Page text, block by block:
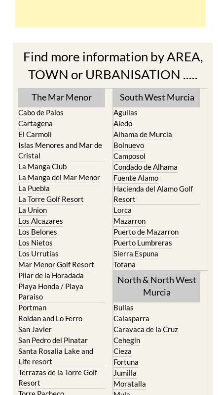
TOWN or URBANISATION .....
The Mar Menor
Cabo de Palos
El Carmoli
Islas Menores and Mar de
Cristal
La Manga Club
La Manga del Mar Menor
La Puebla
La Torre Golf Resort
La Union
Los Alcazares
Los Belones
Los Nietos
Los Urrutias
Mar Menor Golf Resort
Pilar de la Horadada
Playa Honda / Playa
Paraiso
Portman
Roldan and Lo Ferro
San Javier
San Pedro del Pinatar
Santa Rosalia Lake and
Life resort
Terrazas de la Torre Golf
Resort
Torre Pacheco
South West Murcia
Aguilas
Alhama de Murcia
Bolnuevo
Camposol
Condado de Alhama
Fuente Alamo
Hacienda del Alamo Golf
Resort
Lorca
Mazarron
Puerto de Mazarron
Puerto Lumbreras
Sierra Espuna
Totana
North & North West
Murcia
Caravaca de la Cruz
Cehegin
Cieza
Fortuna
Jumilla
Moratalla
Mula
Yecla